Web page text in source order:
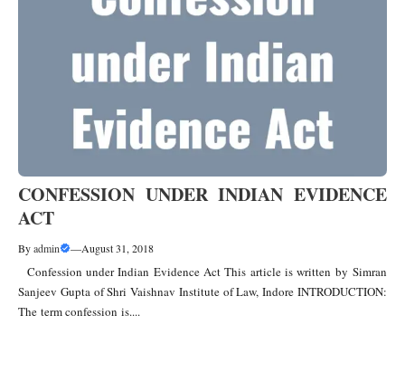
CONFESSION UNDER INDIAN EVIDENCE
ACT
Byadmin —August 31, 2018
Confession under Indian Evidence Act This article is written by Simran
Sanjeev Gupta of Shri Vaishnav Institute of Law, Indore INTRODUCTION:
The term confession is....